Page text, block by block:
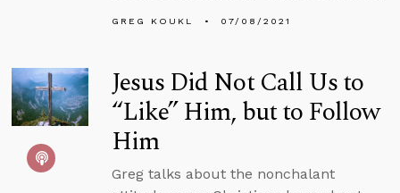
GREG KOUKL 07/08/2021
Jesus Did Not Call Us to
“Like” Him, but to Follow
Him
Greg talks about the nonchalant